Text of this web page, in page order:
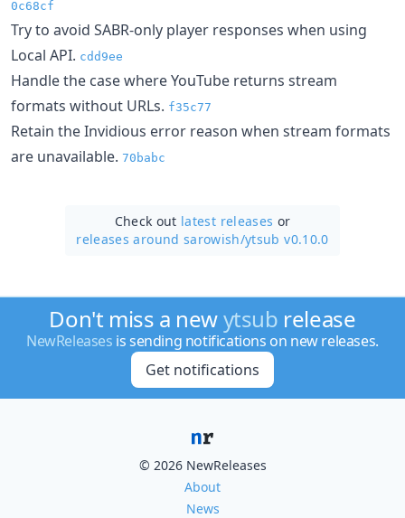
0c68cf
Try to avoid SABR-only player responses when using
Local API. cdd9ee
Handle the case where YouTube returns stream
formats without URLs. f35c77
Retain the Invidious error reason when stream formats
are unavailable. 70babc
Check out latest releases or
releases around sarowish/ytsub v0.10.0
Don't miss a newytsub release
NewReleases is sending notifications on new releases.
Get notifications
© 2026 NewReleases
About
News